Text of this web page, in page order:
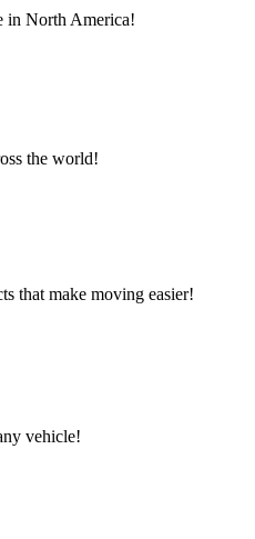
in North America!
the world!
that make moving easier!
vehicle!